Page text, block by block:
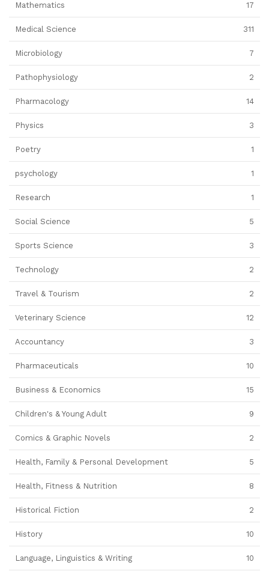
Mathematics 17
Medical Science 311
Microbiology 7
Pathophysiology 2
Pharmacology 14
Physics 3
Poetry 1
psychology 1
Research 1
Social Science 5
Sports Science 3
Technology 2
Travel & Tourism 2
Veterinary Science 12
Accountancy 3
Pharmaceuticals 10
Business & Economics 15
Children's & Young Adult 9
Comics & Graphic Novels 2
Health, Family & Personal Development 5
Health, Fitness & Nutrition 8
Historical Fiction 2
History 10
Language, Linguistics & Writing 10